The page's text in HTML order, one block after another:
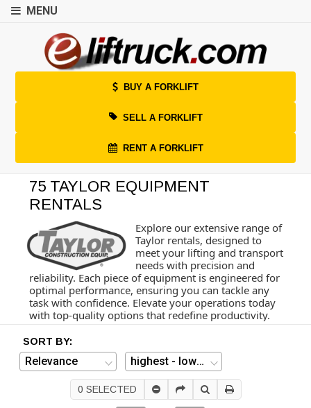
MENU
BUY A FORKLIFT
SELL A FORKLIFT
RENT A FORKLIFT
75 TAYLOR EQUIPMENT
RENTALS
Explore our extensive range of
Taylor rentals, designed to
meet your lifting and transport
needs with precision and
reliability. Each piece of equipment is engineered for
optimal performance, ensuring you can tackle any
task with confidence. Elevate your operations today
with top-quality options that redefine productivity.
SORT BY:
0 SELECTED